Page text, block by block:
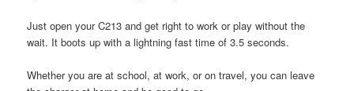
Just open your C213 and get right to work or play without the
wait. It boots up with a lightning fast time of 3.5 seconds.
Whether you are at school, at work, or on travel, you can leave